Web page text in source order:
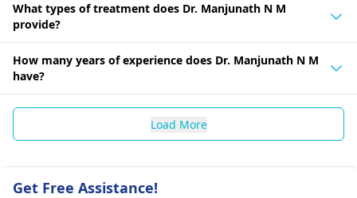
What types of treatment does Dr. Manjunath N M
provide?
How many years of experience does Dr. Manjunath N M
have?
Load More
Get Free Assistance!